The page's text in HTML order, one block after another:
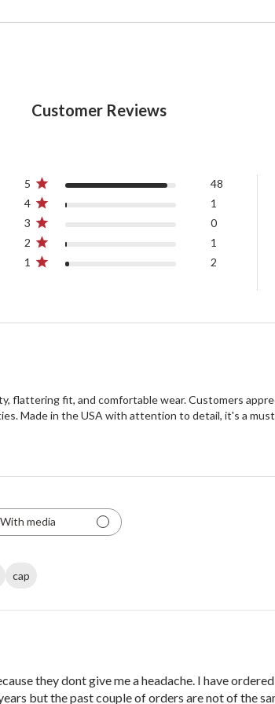
Customer Reviews
5
48
4
1
3
0
2
1
1
2
flattering fit, and comfortable wear. Customers
Made in the USA with attention to detail, it's a
With media
cap
they dont give me a headache. I have
but the past couple of orders are not of the